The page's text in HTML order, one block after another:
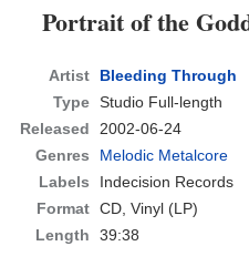
Portrait of the
Artist
Bleeding Through
Type Studio Full-length
Released
2002-06-24
Genres
Melodic Metalcore
Labels
Indecision Records
Format CD, Vinyl (LP)
Length
39:38